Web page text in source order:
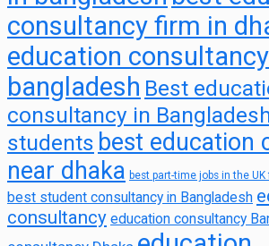
consultancy firm in
education
bangladesh Best
consultancy in
students best education
near dhaka best part-time jobs in the
best student consultancy in Bangladesh
consultancy education consultancy